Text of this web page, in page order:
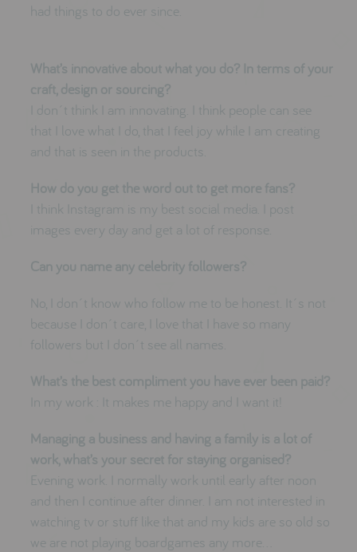
had things to do ever since.
What’s innovative about what you do? In terms of your
craft, design or sourcing?
I don´t think I am innovating. I think people can see
that I love what I do, that I feel joy while I am creating
and that is seen in the products.
How do you get the word out to get more fans?
I think Instagram is my best social media. I post
images every day and get a lot of response.
Can you name any celebrity followers?
No, I don´t know who follow me to be honest. It´s not
because I don´t care, I love that I have so many
followers but I don´t see all names.
What’s the best compliment you have ever been paid?
In my work : It makes me happy and I want it!
Managing a business and having a family is a lot of
work, what’s your secret for staying organised?
Evening work. I normally work until early after noon
and then I continue after dinner. I am not interested in
watching tv or stuff like that and my kids are so old so
we are not playing boardgames any more…